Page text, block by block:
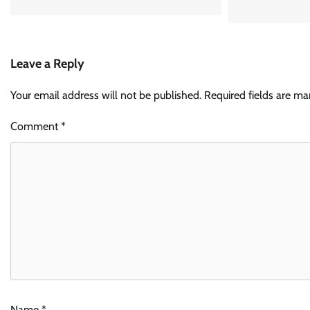
Leave a Reply
Your email address will not be published. Required fields are
Comment*